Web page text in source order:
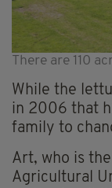
There are 110
While the
in 2006 that
family to
Art, who is
Agricultural